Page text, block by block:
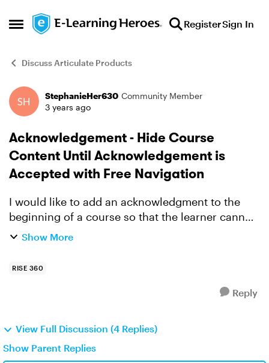
Open Side Menu
Skip to content RegisterSign In
Discuss Articulate Products
Forum Discussion
StephanieHer630 Community Member
3 years ago
Acknowledgement - Hide Course
Content Until Acknowledgement is
Accepted with Free Navigation
I would like to add an acknowledgment to the
beginning of a course so that the learner cannot
see any other course content until they say they
Show More
RISE 360
Reply
View Full Discussion (4 Replies)
Show Parent Replies